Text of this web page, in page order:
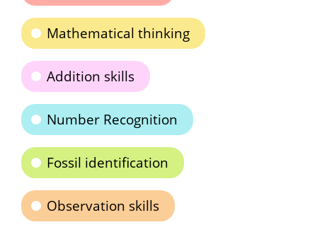
Mathematical thinking
Addition skills
Number Recognition
Fossil identification
Observation skills